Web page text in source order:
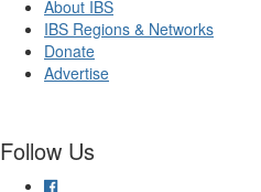
About IBS
IBS Regions & Networks
Donate
Advertise
Follow Us